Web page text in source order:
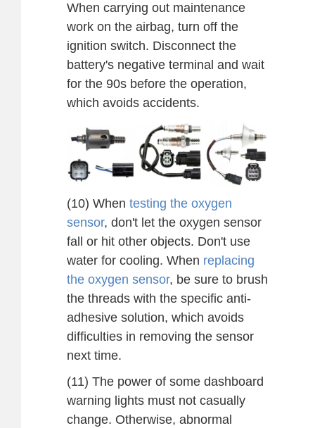
When carrying out maintenance
work on the airbag, turn off the
ignition switch. Disconnect the
battery's negative terminal and wait
for the 90s before the operation,
which avoids accidents.
(10) When testing the oxygen
sensor, don't let the oxygen sensor
fall or hit other objects. Don't use
water for cooling. When replacing
the oxygen sensor, be sure to brush
the threads with the specific anti-
adhesive solution, which avoids
difficulties in removing the sensor
next time.
(11) The power of some dashboard
warning lights must not casually
change. Otherwise, abnormal